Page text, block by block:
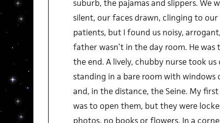
suburb, the pajamas and slippers. We
silent, our faces drawn, clinging to
patients, but I found us noisy,
father wasn’t in the day room. He
the end. A lively, chubby nurse took us
standing in a bare room with windows
and, in the distance, the Seine. My
was to open them, but they were
photos, no books or flowers. In a